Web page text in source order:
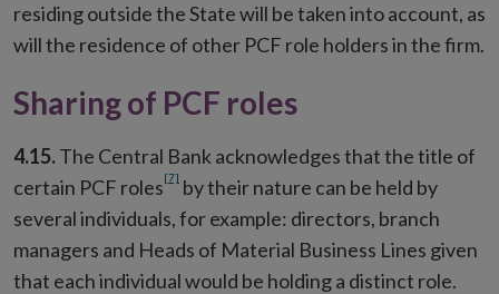
residing outside the State will be taken into account, as
will the residence of other PCF role holders in the firm.
Sharing of PCF roles
4.15.The Central Bank acknowledges that the title of
certain PCF roles[7] by their nature can be held by
several individuals, for example: directors, branch
managers and Heads of Material Business Lines given
that each individual would be holding a distinct role.